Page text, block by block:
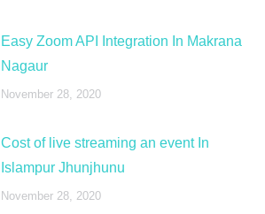
Easy Zoom API Integration In Makrana
Nagaur
November 28, 2020
Cost of live streaming an event In
Islampur Jhunjhunu
November 28, 2020